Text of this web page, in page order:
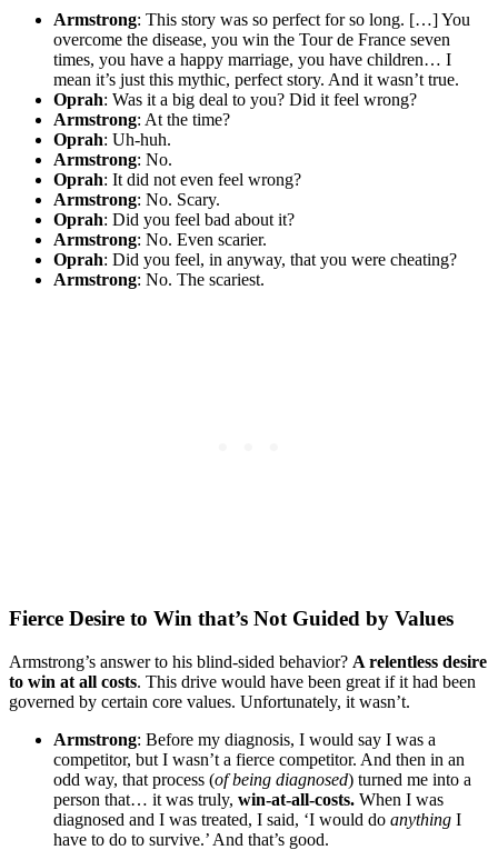
Armstrong: This story was so perfect for so long. […] You
overcome the disease, you win the Tour de France seven
times, you have a happy marriage, you have children… I
mean it’s just this mythic, perfect story. And it wasn’t true.
Oprah: Was it a big deal to you? Did it feel wrong?
Armstrong: At the time?
Oprah: Uh-huh.
Armstrong: No.
Oprah: It did not even feel wrong?
Armstrong: No. Scary.
Oprah: Did you feel bad about it?
Armstrong: No. Even scarier.
Oprah: Did you feel, in anyway, that you were cheating?
Armstrong: No. The scariest.
Fierce Desire to Win that’s Not Guided by Values
Armstrong’s answer to his blind-sided behavior? A relentless desire
to win at all costs. This drive would have been great if it had been
governed by certain core values. Unfortunately, it wasn’t.
Armstrong: Before my diagnosis, I would say I was a
competitor, but I wasn’t a fierce competitor. And then in an
odd way, that process (of being diagnosed) turned me into a
person that… it was truly, win-at-all-costs. When I was
diagnosed and I was treated, I said, ‘I would do anything I
have to do to survive.’ And that’s good.